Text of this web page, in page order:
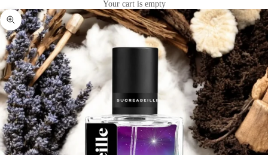
Your cart is empty
Zoom picture